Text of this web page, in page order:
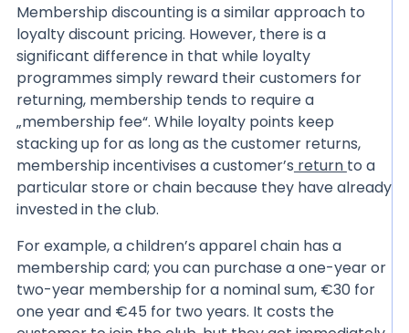
Membership discounting is a similar approach to
loyalty discount pricing. However, there is a
significant difference in that while loyalty
programmes simply reward their customers for
returning, membership tends to require a
„membership fee“. While loyalty points keep
stacking up for as long as the customer returns,
membership incentivises a customer’s return to a
particular store or chain because they have already
invested in the club.
For example, a children’s apparel chain has a
membership card; you can purchase a one-year or
two-year membership for a nominal sum, €30 for
one year and €45 for two years. It costs the